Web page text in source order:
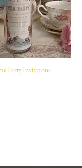
Party Invitations